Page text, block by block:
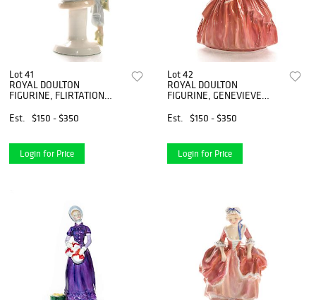
Lot 41
ROYAL DOULTON
FIGURINE, FLIRTATION
Est.
$150 - $350
Login for Price
Lot 42
ROYAL DOULTON
FIGURINE, GENEVIEVE
Est.
$150 - $350
Login for Price